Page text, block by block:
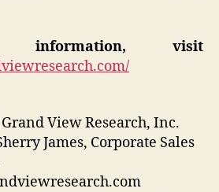
visit
Grand View Research, Inc.
James, Corporate Sales